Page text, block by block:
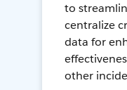
to
centralize
data for
other